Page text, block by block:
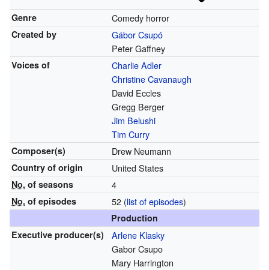
Genre Comedy horror
Created by
Gábor Csupó
Peter Gaffney
Voices of
Charlie Adler
Christine Cavanaugh
David Eccles
Gregg Berger
Jim Belushi
Tim Curry
Composer(s) Drew Neumann
Country of origin United States
No. of seasons 4
No. of episodes 52 (list of episodes)
Production
Executive producer(s)
Arlene Klasky
Gabor Csupo
Mary Harrington